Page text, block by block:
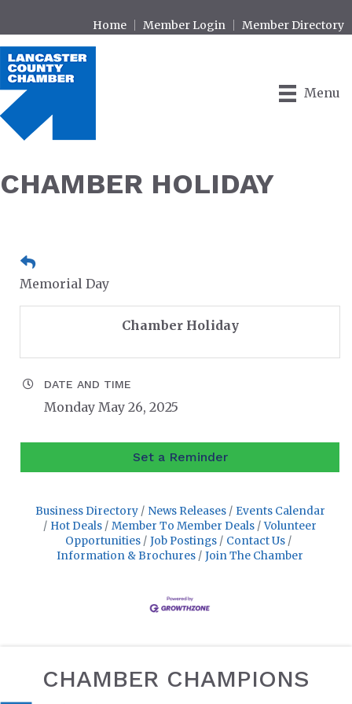
Home Member Login Member Directory
Menu
CHAMBER HOLIDAY
Memorial Day
Chamber Holiday
DATE AND TIME
Monday May 26, 2025
Set a Reminder
Business Directory News Releases
Events Calendar
Hot Deals
Member To Member Deals
Volunteer
Opportunities
Job Postings
Contact Us
Information & Brochures
Join The Chamber
CHAMBER CHAMPIONS